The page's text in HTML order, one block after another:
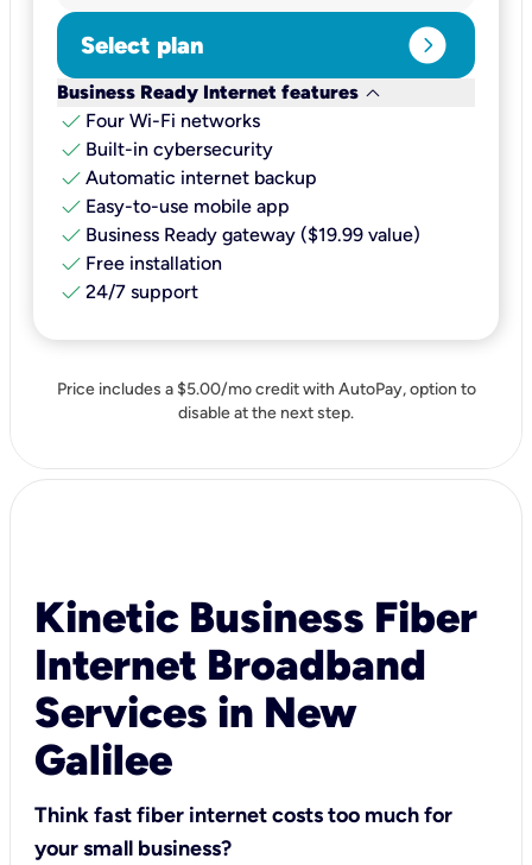
Select plan expand_circle_right
Business Ready Internet features keyboard_arrow_down
check Four Wi-Fi networks
check Built-in cybersecurity​
check Automatic internet backup​
check Easy-to-use mobile app​
check Business Ready gateway ($19.99 value)
check Free installation
check 24/7 support
Price includes a $5.00/mo credit with AutoPay, option to
disable at the next step.
Kinetic Business Fiber
Internet Broadband
Services in New
Galilee
Think fast fiber internet costs too much for
your small business?